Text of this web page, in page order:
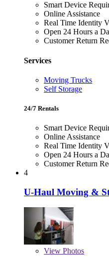
Smart Device
Online Assistance
Real Time Identity
Open 24 Hours a
Customer Return
Services
Moving Trucks
Self Storage
24/7 Rentals
Smart Device
Online Assistance
Real Time Identity
Open 24 Hours a
Customer Return
4
U-Haul Moving &
View Photos